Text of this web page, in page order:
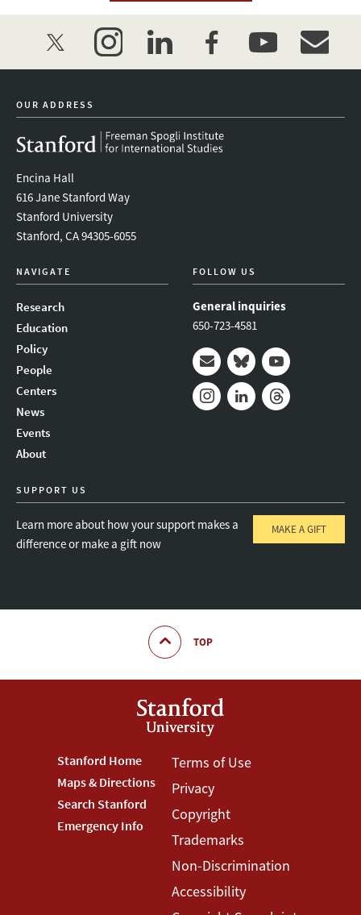
twitter instagramlinkedinfacebookyoutube
OUR ADDRESS
Encina Hall
616 Jane Stanford Way
Stanford University
Stanford, CA 94305-6055
NAVIGATE
Research
Education
Policy
People
Centers
News
Events
About
FOLLOW US
General inquiries
650-723-4581
Mail BlueskyYoutube
SUPPORT US
Learn more about how your support makes a
difference or make a gift now
MAKE A GIFT
TOP
Footer
Stanford
Menu
Stanford Home
Maps & Directions
Search Stanford
Emergency Info
Footer
Terms
Menu
Terms of Use
Privacy
Copyright
Trademarks
Non-Discrimination
Accessibility